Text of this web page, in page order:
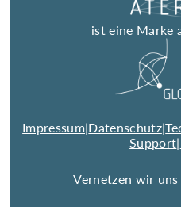
ist eine Marke
Impressum|Datenschutz|
Support|
Vernetzen wir